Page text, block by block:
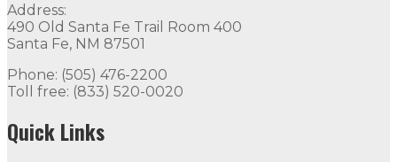
Address:
490 Old Santa Fe Trail Room 400
Santa Fe, NM 87501
Phone: (505) 476-2200
Toll free: (833) 520-0020
Quick Links